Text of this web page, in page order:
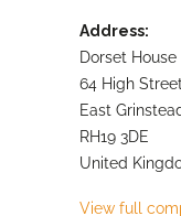
Address:
Dorset House
64 High
East
RH19 3DE
United
View full